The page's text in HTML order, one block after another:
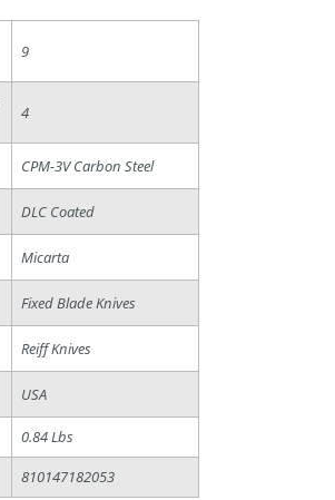
9
4
CPM-3V Carbon Steel
DLC Coated
Micarta
Fixed Blade Knives
Reiff Knives
USA
0.84 Lbs
810147182053